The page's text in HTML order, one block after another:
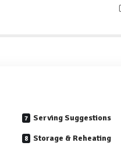
Serving Suggestions
Storage & Reheating